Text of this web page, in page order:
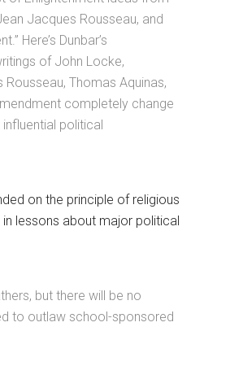
Jacques Rousseau, and
Here’s Dunbar’s
of John Locke,
Thomas Aquinas,
completely change
political
on the principle of religious
in lessons about major political
but there will be no
to outlaw school-sponsored